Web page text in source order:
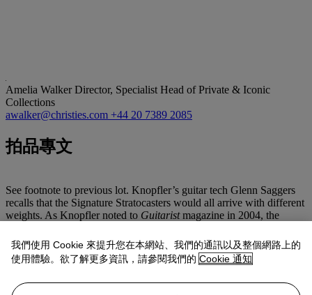
Amelia WalkerDirector, Specialist Head of Private & Iconic
Collections
awalker@christies.com +44 20 7389 2085
拍品專文
See footnote to previous lot. Knopfler’s guitar tech Glenn Saggers
recalls that the Signature Stratocasters would all arrive with different
weights. As Knopfler noted to Guitaristmagazine in 2004, the
guitars he liked for his own use based on their weight and kept at
least two Signature Strats in his study for songwriting. To avoid
having to retune the guitars, he would have one tuned to E and one
used to record the song
我們使用 Cookie 來提升您在本網站、我們的通訊以及整個網路上的
使用體驗。欲了解更多資訊，請參閱我們的 Cookie 通知